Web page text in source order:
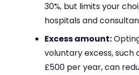
30%, but limits your
hospitals and
Excess amount:
voluntary excess, such
£500 per year, can